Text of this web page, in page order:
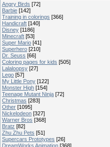
Angry Birds [72]
Barbie [142]
Training in colorings [366]
Handicraft [140]
Disney [1186]
Minecraft [53]
Super Mario [41]
Superhero [210]
Dr. Seuss [66]
Coloring pages for kids [505]
Lalaloopsy [27]
Lego [57]
My Little Pony [122]
Monster High [154]
Teenage Mutant Ninja [72]
Christmas [283]
Other [1095]
Nickelodeon [327]
Warner Bros [368]
Bratz [82]
Zhu Zhu Pets [51]
Supercars Prototypes [26]
DreamWorks Animation [368]